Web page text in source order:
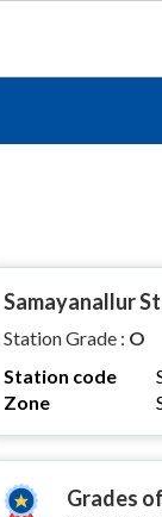
Samayanallur
Station Grade : O
Station code
Zone
Grades